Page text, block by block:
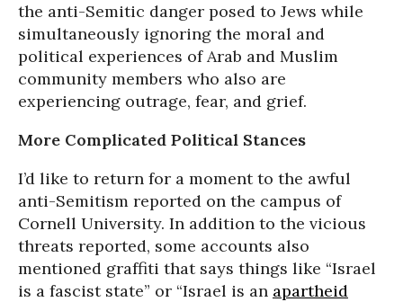
the anti-Semitic danger posed to Jews while
simultaneously ignoring the moral and
political experiences of Arab and Muslim
community members who also are
experiencing outrage, fear, and grief.
More Complicated Political Stances
I’d like to return for a moment to the awful
anti-Semitism reported on the campus of
Cornell University. In addition to the vicious
threats reported, some accounts also
mentioned graffiti that says things like “Israel
is a fascist state” or “Israel is an apartheid